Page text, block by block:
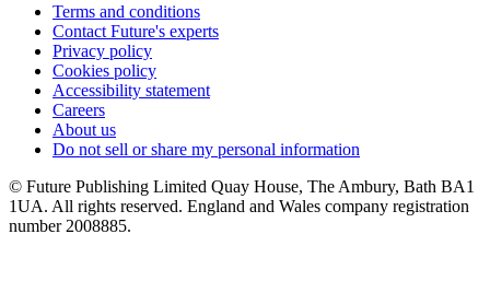
Terms and conditions
Contact Future's experts
Privacy policy
Cookies policy
Accessibility statement
Careers
About us
Do not sell or share my personal information
© Future Publishing Limited Quay House, The Ambury, Bath BA1
1UA. All rights reserved. England and Wales company registration
number 2008885.